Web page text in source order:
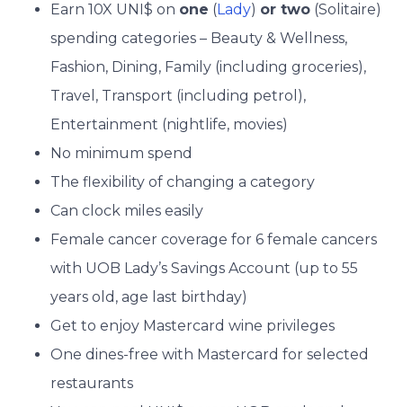
Earn 10X UNI$ on one (Lady) or two (Solitaire)
spending categories – Beauty & Wellness,
Fashion, Dining, Family (including groceries),
Travel, Transport (including petrol),
Entertainment (nightlife, movies)
No minimum spend
The flexibility of changing a category
Can clock miles easily
Female cancer coverage for 6 female cancers
with UOB Lady’s Savings Account (up to 55
years old, age last birthday)
Get to enjoy Mastercard wine privileges
One dines-free with Mastercard for selected
restaurants